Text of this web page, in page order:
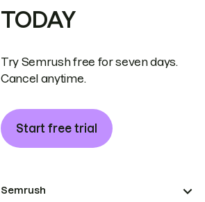
TODAY
Try Semrush free for seven days.
Cancel anytime.
Start free trial
Semrush